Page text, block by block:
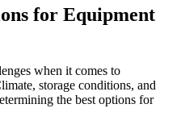
for Equipment
when it comes to
storage conditions, and
the best options for